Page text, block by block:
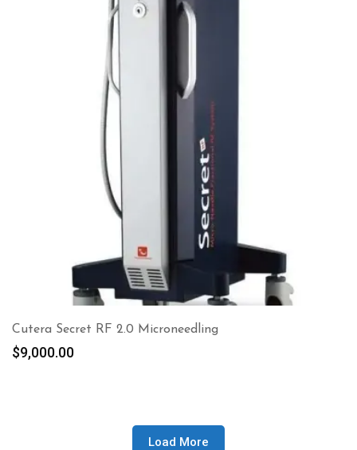
Cutera Secret RF 2.0 Microneedling
$9,000.00
Load More